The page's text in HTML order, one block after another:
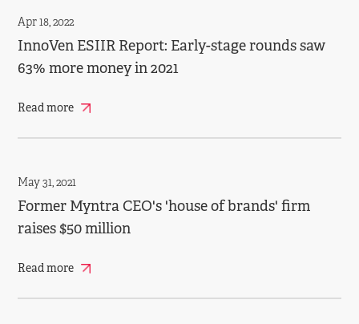
Apr 18, 2022
InnoVen ESIIR Report: Early-stage rounds saw
63% more money in 2021
Read more
May 31, 2021
Former Myntra CEO's 'house of brands' firm
raises $50 million
Read more